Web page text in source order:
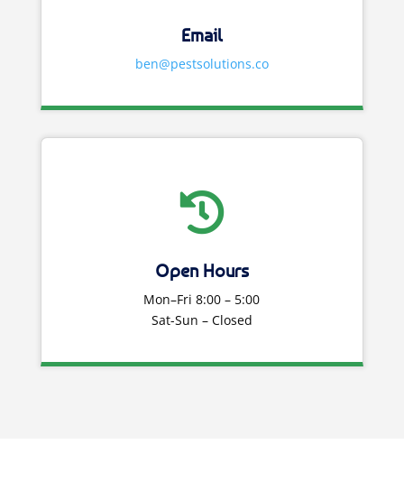
Email
ben@pestsolutions.co

Open Hours
Mon–Fri 8:00 – 5:00
Sat-Sun – Closed